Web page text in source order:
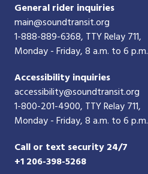
General rider inquiries
main@soundtransit.org
1-888-889-6368, TTY Relay 711,
Monday - Friday, 8 a.m. to 6 p.m.
Accessibility inquiries
accessibility@soundtransit.org
1-800-201-4900, TTY Relay 711,
Monday - Friday, 8 a.m. to 6 p.m.
Call or text security 24/7
+1 206-398-5268